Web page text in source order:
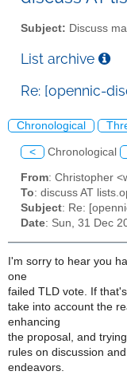
Subject: Discuss
List archive
Re: [opennic-
Chronological
< Chronological
From: Christopher
To: discuss AT
Subject: Re:
Date: Sun, 31 Dec
I'm sorry to hear you
one
failed TLD vote. If
take into account the
enhancing
the proposal, and
rules on discussion
endeavors.